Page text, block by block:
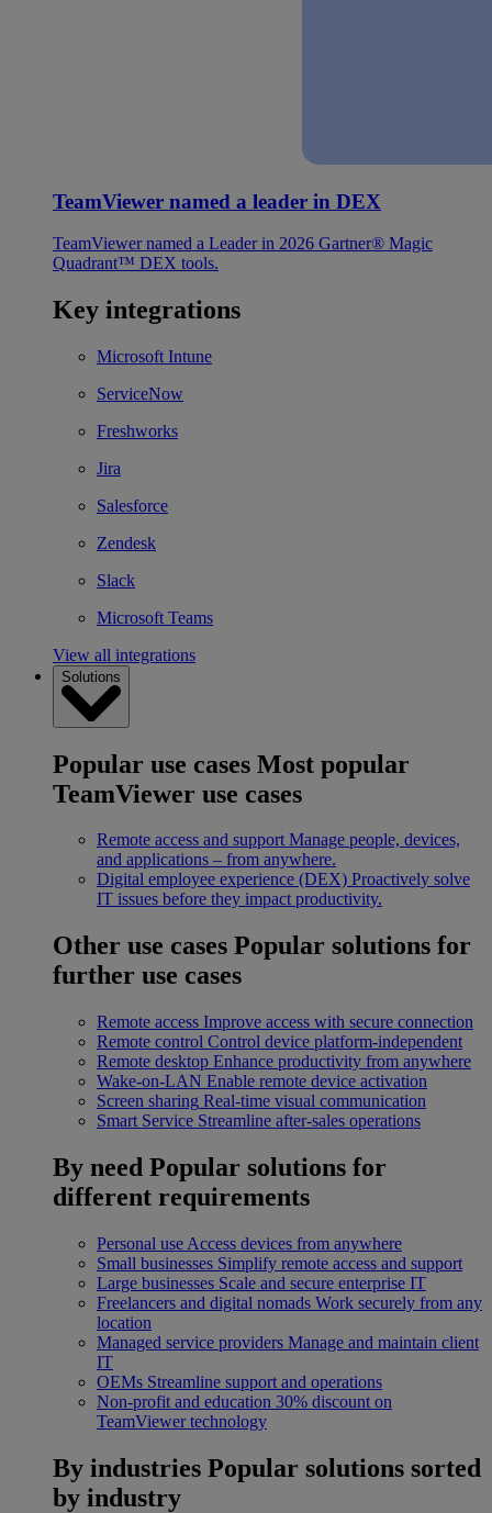
TeamViewer named a leader in DEX
TeamViewer named a Leader in 2026 Gartner® Magic
Quadrant™ DEX tools.
Key integrations
Microsoft Intune
ServiceNow
Freshworks
Jira
Salesforce
Zendesk
Slack
Microsoft Teams
View all integrations
Solutions
Popular use cases Most popular
TeamViewer use cases
Remote access and support Manage people, devices,
and applications – from anywhere.
Digital employee experience (DEX) Proactively solve
IT issues before they impact productivity.
Other use cases Popular solutions for
further use cases
Remote access Improve access with secure connection
Remote control Control device platform-independent
Remote desktop Enhance productivity from anywhere
Wake-on-LAN Enable remote device activation
Screen sharing Real-time visual communication
Smart Service Streamline after-sales operations
By need Popular solutions for
different requirements
Personal use Access devices from anywhere
Small businesses Simplify remote access and support
Large businesses Scale and secure enterprise IT
Freelancers and digital nomads Work securely from any
location
Managed service providers Manage and maintain client
IT
OEMs Streamline support and operations
Non-profit and education 30% discount on
TeamViewer technology
By industries Popular solutions sorted
by industry